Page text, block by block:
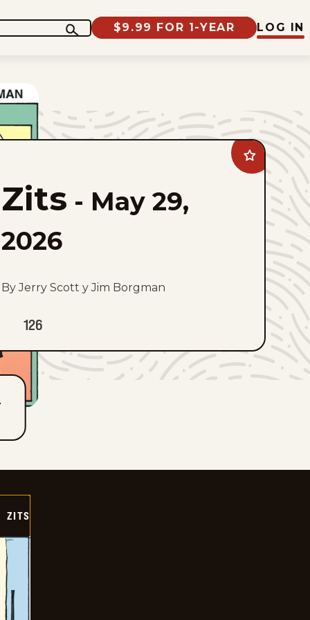
$9.99 FOR 1-YEAR LOG IN
Add
Zits
favorites
Zits - May 29,
2026
By Jerry Scott y Jim Borgman
126
ZITS